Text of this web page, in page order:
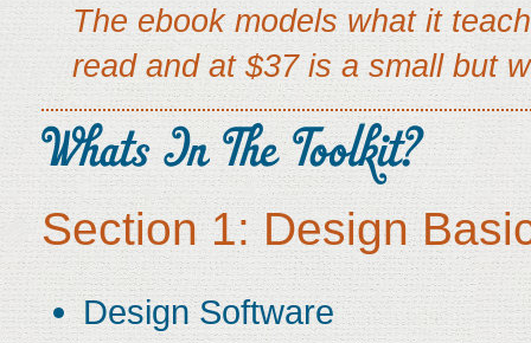
The ebook models what it
read and at $37 is a small but
Section 1: Design
Design Software